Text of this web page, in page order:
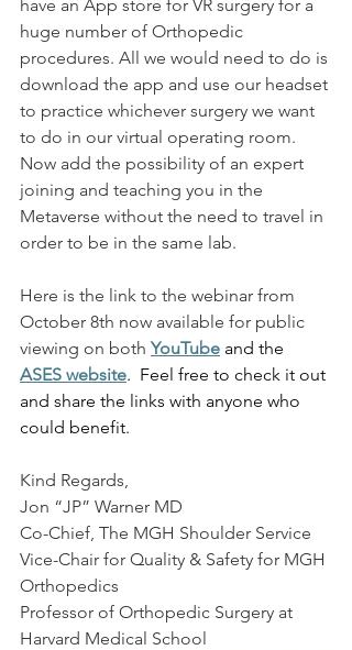
have an App store for VR surgery for a
huge number of Orthopedic
procedures. All we would need to do is
download the app and use our headset
to practice whichever surgery we want
to do in our virtual operating room.
Now add the possibility of an expert
joining and teaching you in the
Metaverse without the need to travel in
order to be in the same lab.
Here is the link to the webinar from
October 8th now available for public
viewing on both YouTube and the
ASES website.  Feel free to check it out
and share the links with anyone who
could benefit.
Kind Regards,
Jon “JP” Warner MD
Co-Chief, The MGH Shoulder Service
Vice-Chair for Quality & Safety for MGH
Orthopedics
Professor of Orthopedic Surgery at
Harvard Medical School